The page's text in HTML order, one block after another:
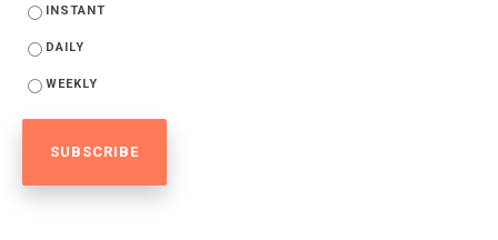
INSTANT
DAILY
WEEKLY